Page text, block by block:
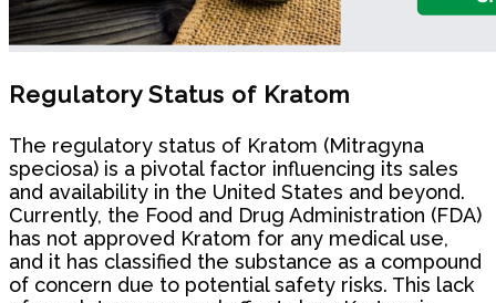
Regulatory Status of Kratom
The regulatory status of Kratom (Mitragyna
speciosa) is a pivotal factor influencing its sales
and availability in the United States and beyond.
Currently, the Food and Drug Administration (FDA)
has not approved Kratom for any medical use,
and it has classified the substance as a compound
of concern due to potential safety risks. This lack